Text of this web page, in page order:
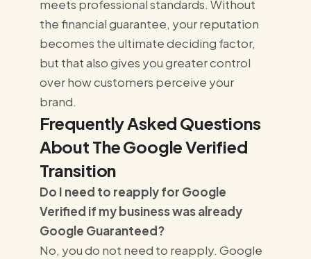
meets professional standards. Without
the financial guarantee, your reputation
becomes the ultimate deciding factor,
but that also gives you greater control
over how customers perceive your
brand.
Frequently Asked Questions
About The Google Verified
Transition
Do I need to reapply for Google
Verified if my business was already
Google Guaranteed?
No, you do not need to reapply. Google